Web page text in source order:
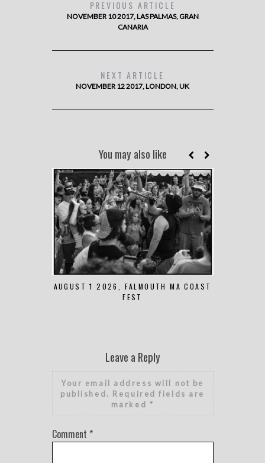
PREVIOUS ARTICLE
NOVEMBER 10 2017, LAS PALMAS, GRAN
CANARIA
NEXT ARTICLE
NOVEMBER 12 2017, LONDON, UK
You may also like
AUGUST 1 2026, FALMOUTH MA COAST
FEST
Leave a Reply
Your email address will not be
published. Required fields are
marked *
Comment *